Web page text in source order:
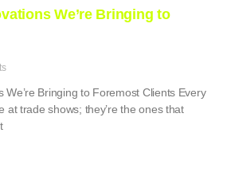
We’re Bringing to
We’re Bringing to Foremost Clients Every
at trade shows; they’re the ones that